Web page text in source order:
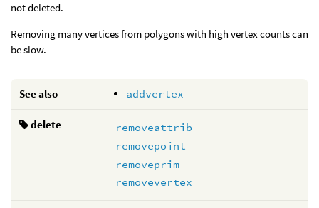
not deleted.
Removing many vertices from polygons with high vertex counts can
be slow.
See also addvertex
delete
removeattrib
removepoint
removeprim
removevertex